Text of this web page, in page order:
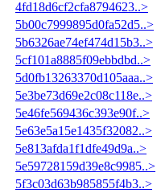
4fd18d6cf2cfa8794623..>
5b00c7999895d0fa52d5..>
5b6326ae74ef474d15b3..>
5cf101a8885f09ebbdbd..>
5d0fb13263370d105aaa..>
5e3be73d69e2c08c118e..>
5e46fe569436c393e90f..>
5e63e5a15e1435f32082..>
5e813afda1f1dfe49d9a..>
5e59728159d39e8c9985..>
5f3c03d63b985855f4b3..>